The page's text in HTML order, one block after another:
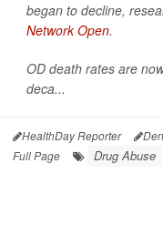
began to decline,
Network Open.
OD death rates are
deca...
HealthDay Reporter
Full Page
Drug Abuse